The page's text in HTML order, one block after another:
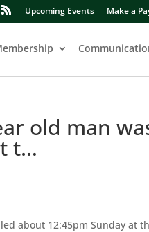
Upcoming Events Make a
old man
t…
about 12:45pm Sunday at